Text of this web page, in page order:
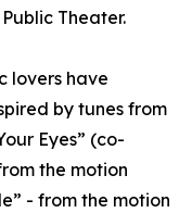
Theater.
lovers have
by tunes from
Eyes” (co-
the motion
- from the motion